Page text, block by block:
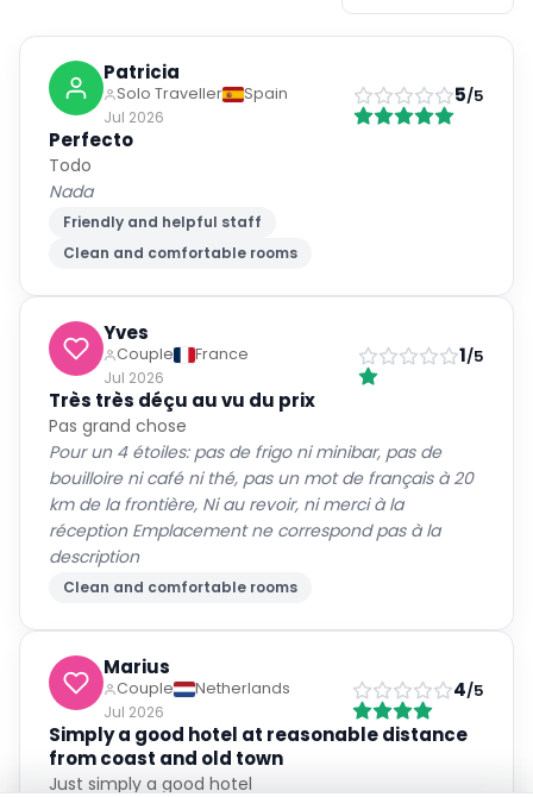
Patricia
Solo Traveller
Spain
Jul 2026
5/5
Perfecto
Todo
Nada
Friendly and helpful staff
Clean and comfortable rooms
Yves
Couple
France
Jul 2026
1/5
Très très déçu au vu du prix
Pas grand chose
Pour un 4 étoiles: pas de frigo ni minibar, pas de
bouilloire ni café ni thé, pas un mot de français à 20
km de la frontière, Ni au revoir, ni merci à la
réception Emplacement ne correspond pas à la
description
Clean and comfortable rooms
Marius
Couple
Netherlands
Jul 2026
4/5
Simply a good hotel at reasonable distance
from coast and old town
Just simply a good hotel